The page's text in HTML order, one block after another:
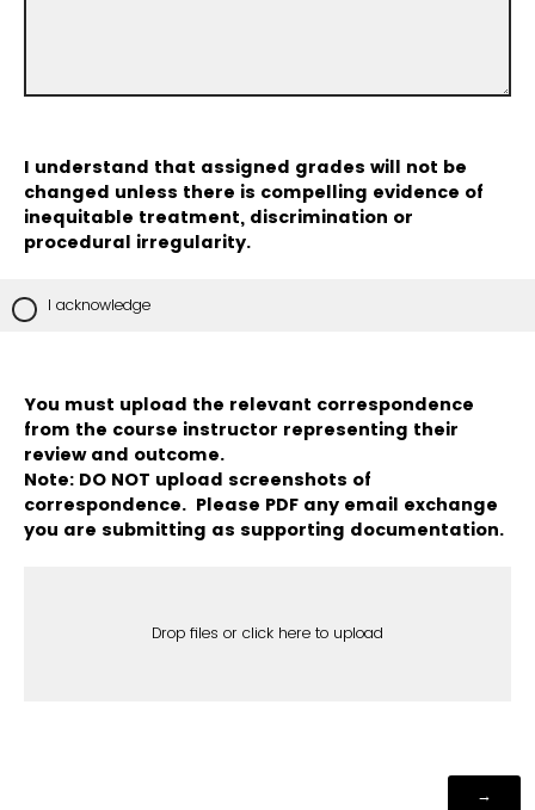
I understand that assigned grades will not be
changed unless there is compelling evidence of
inequitable treatment, discrimination or
procedural irregularity.
I acknowledge
You must upload the relevant correspondence
from the course instructor representing their
review and outcome.
Note: DO NOT upload screenshots of
correspondence. Please PDF any email exchange
you are submitting as supporting documentation.
Drop files or click here to upload